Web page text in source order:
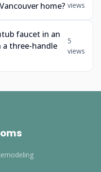
home? views
faucet in an
a three-handle
5
views